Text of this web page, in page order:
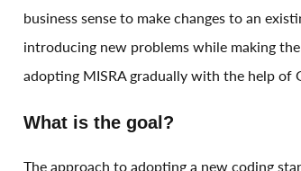
business sense to make changes to an
introducing new problems while making
adopting MISRA gradually with the help of
What is the goal?
The approach to adopting a new coding